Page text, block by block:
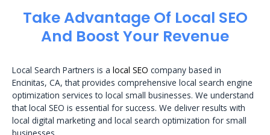
Take Advantage Of Local SEO
And Boost Your Revenue
Local Search Partners is a local SEO company based in
Encinitas, CA, that provides comprehensive local search engine
optimization services to local small businesses. We understand
that local SEO is essential for success. We deliver results with
local digital marketing and local search optimization for small